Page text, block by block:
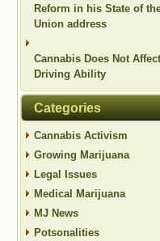
Reform in his State of
Union address
Cannabis Does Not Affect
Driving Ability
Categories
Cannabis Activism
Growing Marijuana
Legal Issues
Medical Marijuana
MJ News
Potsonalities